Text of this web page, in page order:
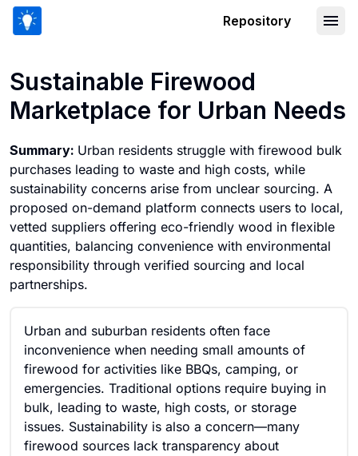
Repository
Sustainable Firewood
Marketplace for Urban Needs
Summary: Urban residents struggle with firewood bulk
purchases leading to waste and high costs, while
sustainability concerns arise from unclear sourcing. A
proposed on-demand platform connects users to local,
vetted suppliers offering eco-friendly wood in flexible
quantities, balancing convenience with environmental
responsibility through verified sourcing and local
partnerships.
Urban and suburban residents often face
inconvenience when needing small amounts of
firewood for activities like BBQs, camping, or
emergencies. Traditional options require buying in
bulk, leading to waste, high costs, or storage
issues. Sustainability is also a concern—many
firewood sources lack transparency about